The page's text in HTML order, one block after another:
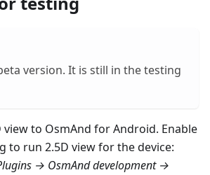
version. It is still in the testing
view to OsmAnd for Android. Enable
to run 2.5D view for the device:
→ OsmAnd development →